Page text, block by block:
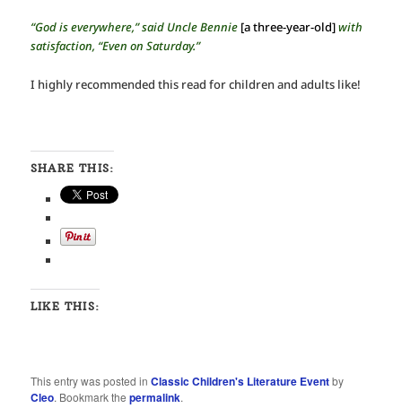
“God is everywhere,” said Uncle Bennie [a three-year-old]with
satisfaction, “Even on Saturday.”
I highly recommended this read for children and adults like!
SHARE THIS:
LIKE THIS:
This entry was posted inClassic Children's Literature Eventby
Cleo. Bookmark thepermalink.